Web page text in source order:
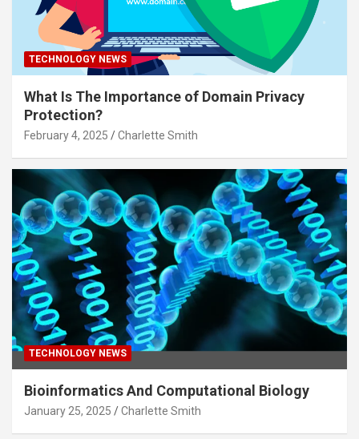
TECHNOLOGY NEWS
What Is The Importance of Domain Privacy
Protection?
February 4, 2025 Charlette Smith
TECHNOLOGY NEWS
Bioinformatics And Computational Biology
January 25, 2025 Charlette Smith